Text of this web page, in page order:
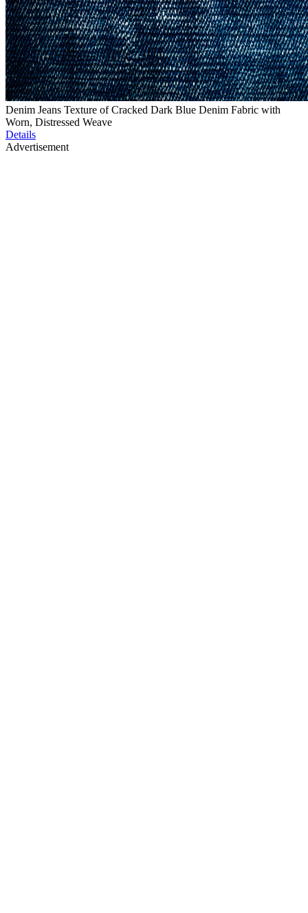
Denim Jeans Texture of Cracked Dark Blue Denim Fabric with
Worn, Distressed Weave
Details
Advertisement